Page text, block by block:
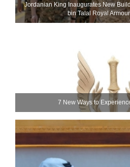
Jordanian King Inaugurates New
bin Talal Royal
7 New Ways to